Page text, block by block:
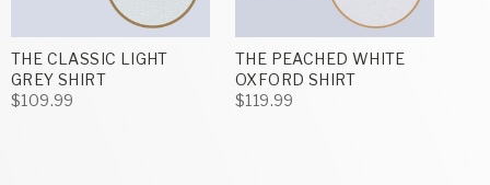
THE CLASSIC LIGHT
GREY SHIRT
$109.99
THE PEACHED WHITE
OXFORD SHIRT
$119.99